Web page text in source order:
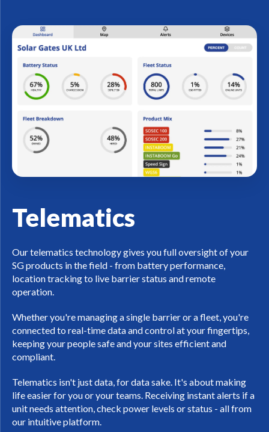
Telematics
Our telematics technology gives you full oversight of your
SG products in the field - from battery performance,
location tracking to live barrier status and remote
operation.
Whether you're managing a single barrier or a fleet, you're
connected to real-time data and control at your fingertips,
keeping your people safe and your sites efficient and
compliant.
Telematics isn't just data, for data sake. It's about making
life easier for you or your teams. Receiving instant alerts if a
unit needs attention, check power levels or status - all from
our intuitive platform.